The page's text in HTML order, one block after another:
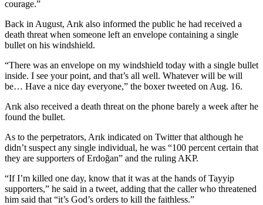
courage.”
Back in August, Arık also informed the public he had received a
death threat when someone left an envelope containing a single
bullet on his windshield.
“There was an envelope on my windshield today with a single bullet
inside. I see your point, and that’s all well. Whatever will be will
be… Have a nice day everyone,” the boxer tweeted on Aug. 16.
Arık also received a death threat on the phone barely a week after he
found the bullet.
As to the perpetrators, Arık indicated on Twitter that although he
didn’t suspect any single individual, he was “100 percent certain that
they are supporters of Erdoğan” and the ruling AKP.
“If I’m killed one day, know that it was at the hands of Tayyip
supporters,” he said in a tweet, adding that the caller who threatened
him said that “it’s God’s orders to kill the faithless.”